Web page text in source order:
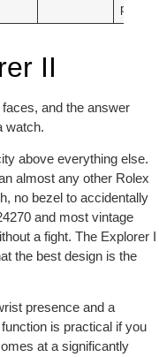
profile.
II
and the answer
watch.
above everything else.
almost any other Rolex
no bezel to accidentally
and most vintage
a fight. The Explorer I
the best design is the
presence and a
is practical if you
at a significantly